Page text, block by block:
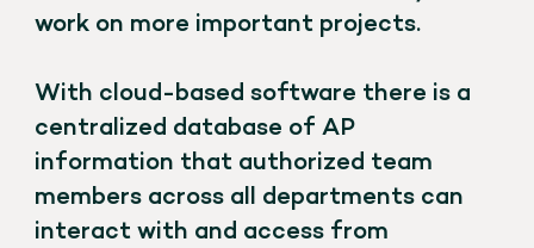
work on more important projects.
With cloud-based software there is a
centralized database of AP
information that authorized team
members across all departments can
interact with and access from